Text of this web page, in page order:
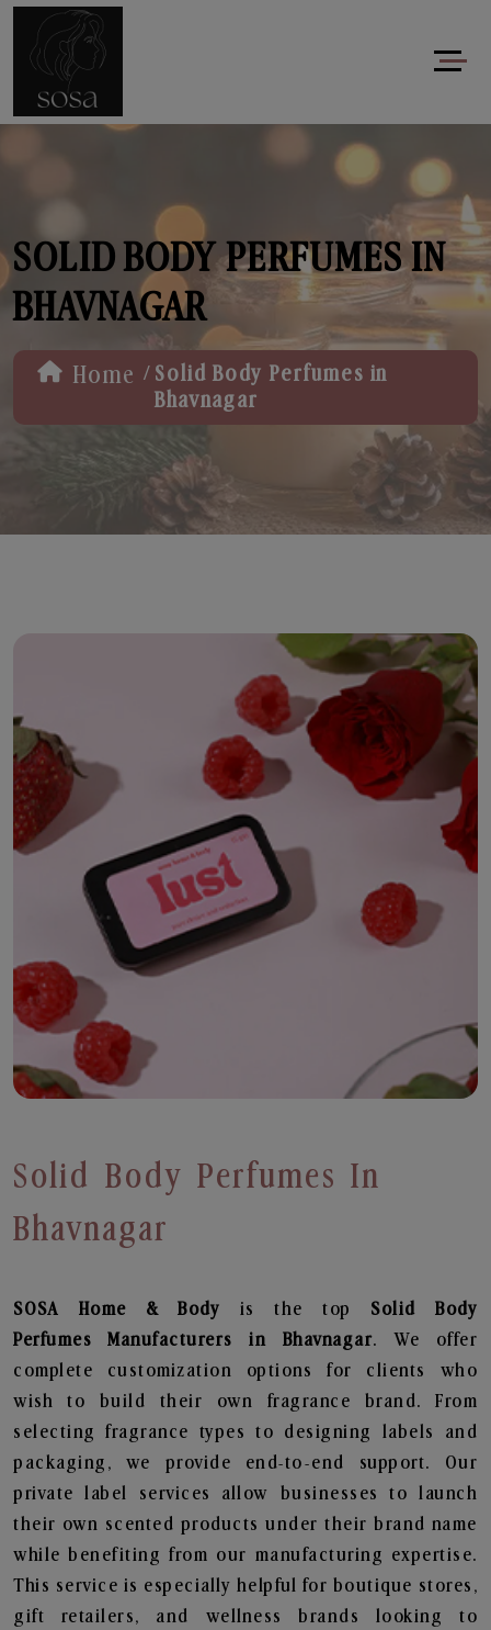
SOLID BODY PERFUMES IN
BHAVNAGAR
Home / Solid Body Perfumes in
Bhavnagar
Solid Body Perfumes In
Bhavnagar
SOSA Home & Body is the top Solid Body
Perfumes
Manufacturers in Bhavnagar. We offer
complete customization options for clients who
wish to build their own fragrance brand. From
selecting fragrance types to designing labels and
packaging, we provide end-to-end support. Our
private label services allow businesses to launch
their own scented products under their brand name
while benefiting from our manufacturing expertise.
This service is especially helpful for boutique stores,
gift retailers, and wellness brands looking to